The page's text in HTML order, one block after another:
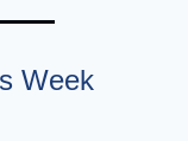
Week